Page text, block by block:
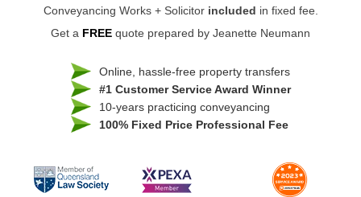
Conveyancing Works + Solicitor included in fixed fee.
Get a FREE quote prepared by Jeanette Neumann
Online, hassle-free property transfers
#1 Customer Service Award Winner
10-years practicing conveyancing
100% Fixed Price Professional Fee